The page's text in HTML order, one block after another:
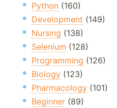
Python (160)
Development (149)
Nursing (138)
Selenium (128)
Programming (126)
Biology (123)
Pharmacology (101)
Beginner (89)